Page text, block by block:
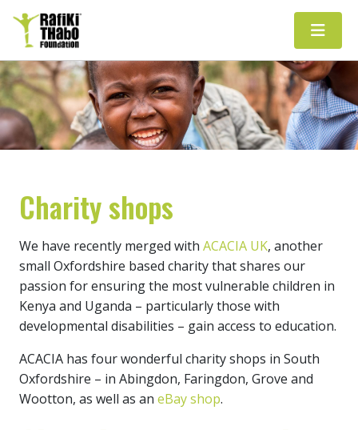
Main Navigation
Charity shops
We have recently merged with ACACIA UK, another
small Oxfordshire based charity that shares our
passion for ensuring the most vulnerable children in
Kenya and Uganda – particularly those with
developmental disabilities – gain access to education.
ACACIA has four wonderful charity shops in South
Oxfordshire – in Abingdon, Faringdon, Grove and
Wootton, as well as an eBay shop.